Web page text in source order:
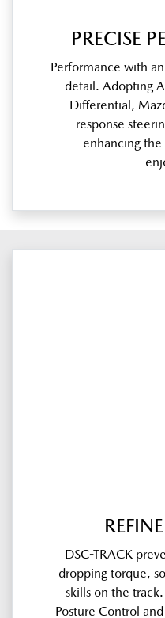
PRECISE
Performance with
detail. Adopting
Differential,
response
enhancing
DSC-TRACK
dropping torque,
skills on the
Posture Control